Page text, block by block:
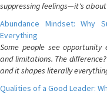
suppressing feelings—it's
Abundance Mindset: Why
Everything
Some people see
and limitations. The
and it shapes literally
Qualities of a Good Leader: